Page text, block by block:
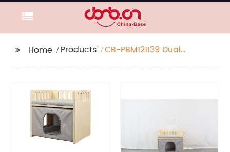
Home Products
CB-PBM121139 Dual